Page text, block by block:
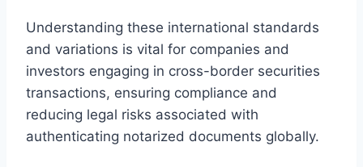
Understanding these international standards
and variations is vital for companies and
investors engaging in cross-border securities
transactions, ensuring compliance and
reducing legal risks associated with
authenticating notarized documents globally.